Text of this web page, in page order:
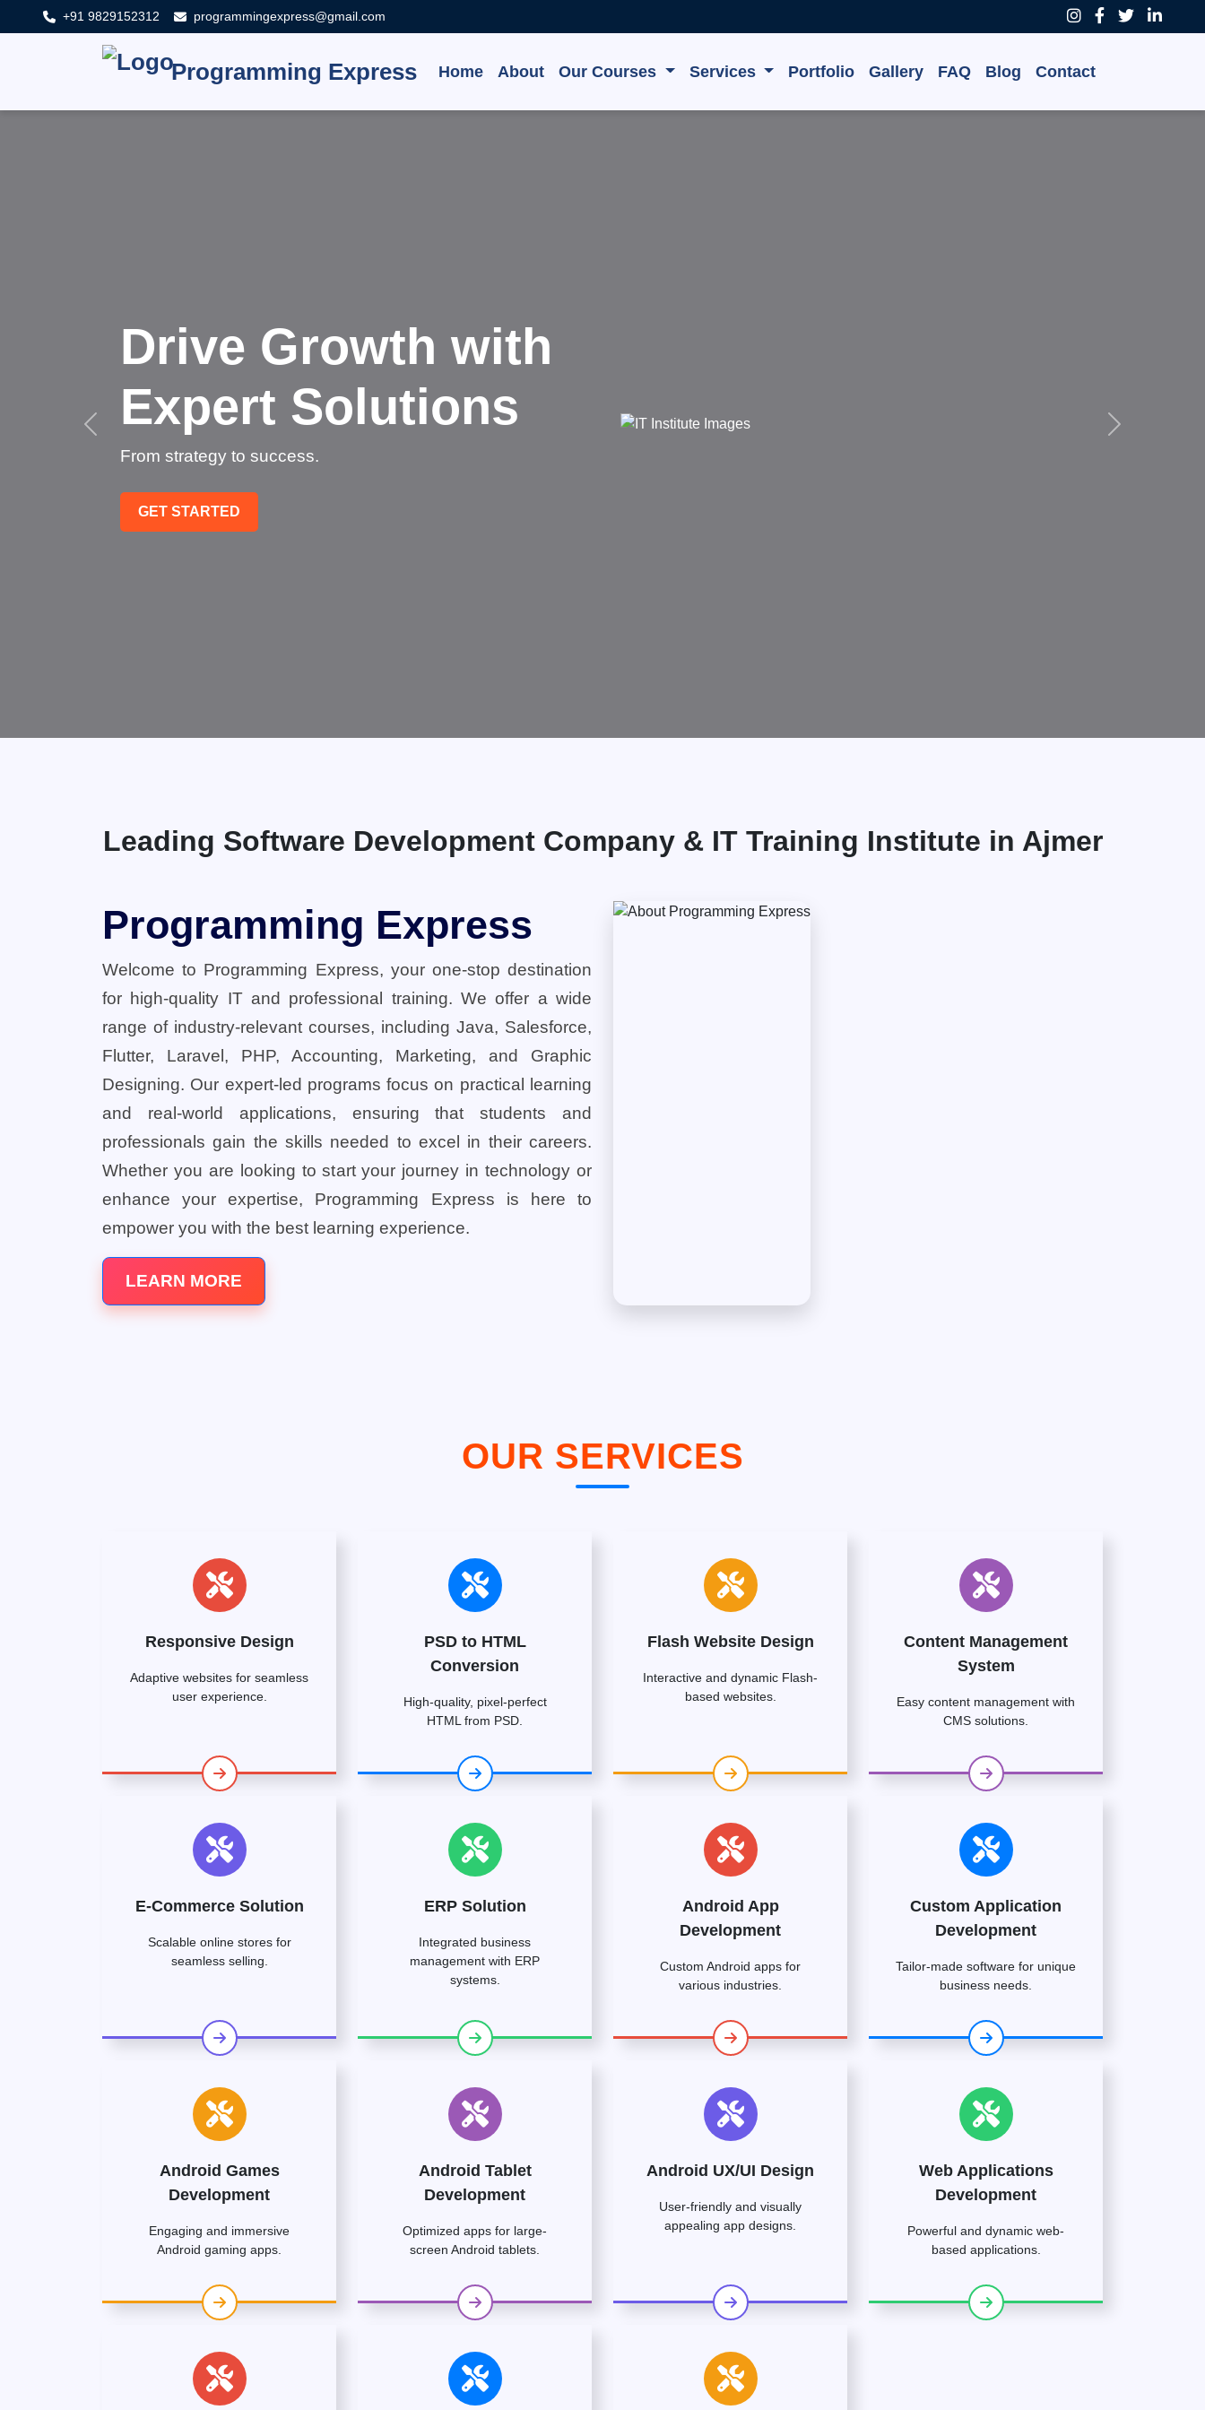
+91 9829152312 programmingexpress@gmail.com
Programming Express Home About Our Courses Services Portfolio Gallery FAQ Blog Contact
Innovate, Grow,
Succeed
Technology that transforms businesses.
GET STARTED
Leading Software Development Company & IT Training Institute in Ajmer
Programming Express
Welcome to Programming Express, your one-stop destination
for high-quality IT and professional training. We offer a wide
range of industry-relevant courses, including Java, Salesforce,
Flutter, Laravel, PHP, Accounting, Marketing, and Graphic
Designing. Our expert-led programs focus on practical learning
and real-world applications, ensuring that students and
professionals gain the skills needed to excel in their careers.
Whether you are looking to start your journey in technology or
enhance your expertise, Programming Express is here to
empower you with the best learning experience.
LEARN MORE
OUR SERVICES
Responsive Design
Adaptive websites for seamless
user experience.
PSD to HTML
Conversion
High-quality, pixel-perfect
HTML from PSD.
Flash Website Design
Interactive and dynamic Flash-
based websites.
Content Management
System
Easy content management with
CMS solutions.
E-Commerce Solution
Scalable online stores for
seamless selling.
ERP Solution
Integrated business
management with ERP
systems.
Android App
Development
Custom Android apps for
various industries.
Custom Application
Development
Tailor-made software for unique
business needs.
Android Games
Development
Engaging and immersive
Android gaming apps.
Android Tablet
Development
Optimized apps for large-
screen Android tablets.
Android UX/UI Design
User-friendly and visually
appealing app designs.
Web Applications
Development
Powerful and dynamic web-
based applications.